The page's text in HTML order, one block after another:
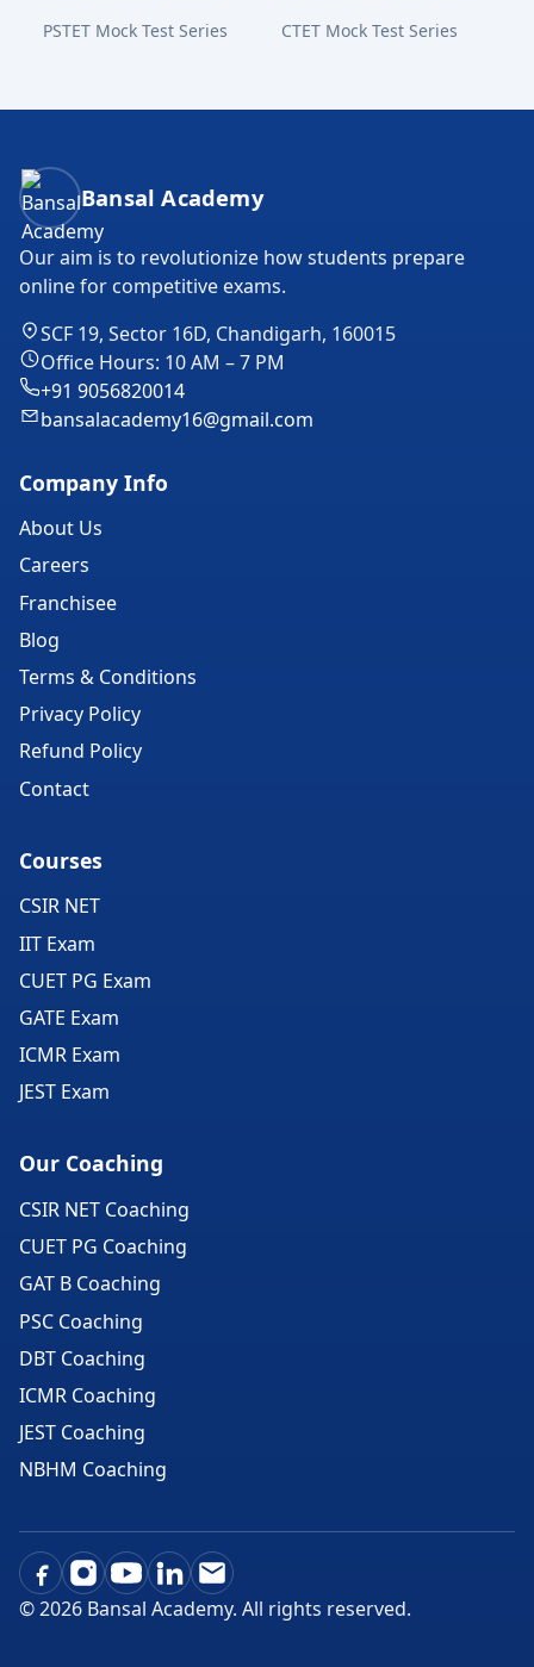
PSTET Mock Test Series
CTET Mock Test Series
Bansal Academy Footer
Bansal Academy
Our aim is to revolutionize how students prepare
online for competitive exams.
SCF 19, Sector 16D, Chandigarh, 160015
Office Hours: 10 AM – 7 PM
+91 9056820014
bansalacademy16@gmail.com
Company Info
About Us
Careers
Franchisee
Blog
Terms & Conditions
Privacy Policy
Refund Policy
Contact
Courses
CSIR NET
IIT Exam
CUET PG Exam
GATE Exam
ICMR Exam
JEST Exam
Our Coaching
CSIR NET Coaching
CUET PG Coaching
GAT B Coaching
PSC Coaching
DBT Coaching
ICMR Coaching
JEST Coaching
NBHM Coaching
©2026 Bansal Academy. All rights reserved.